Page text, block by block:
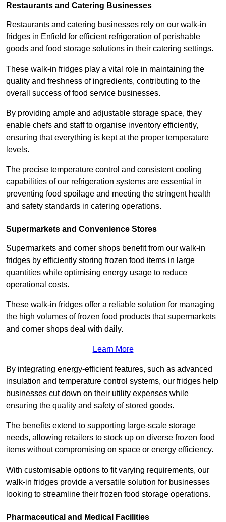
Restaurants and Catering Businesses
Restaurants and catering businesses rely on our walk-in
fridges in Enfield for efficient refrigeration of perishable
goods and food storage solutions in their catering settings.
These walk-in fridges play a vital role in maintaining the
quality and freshness of ingredients, contributing to the
overall success of food service businesses.
By providing ample and adjustable storage space, they
enable chefs and staff to organise inventory efficiently,
ensuring that everything is kept at the proper temperature
levels.
The precise temperature control and consistent cooling
capabilities of our refrigeration systems are essential in
preventing food spoilage and meeting the stringent health
and safety standards in catering operations.
Supermarkets and Convenience Stores
Supermarkets and corner shops benefit from our walk-in
fridges by efficiently storing frozen food items in large
quantities while optimising energy usage to reduce
operational costs.
These walk-in fridges offer a reliable solution for managing
the high volumes of frozen food products that supermarkets
and corner shops deal with daily.
Learn More
By integrating energy-efficient features, such as advanced
insulation and temperature control systems, our fridges help
businesses cut down on their utility expenses while
ensuring the quality and safety of stored goods.
The benefits extend to supporting large-scale storage
needs, allowing retailers to stock up on diverse frozen food
items without compromising on space or energy efficiency.
With customisable options to fit varying requirements, our
walk-in fridges provide a versatile solution for businesses
looking to streamline their frozen food storage operations.
Pharmaceutical and Medical Facilities